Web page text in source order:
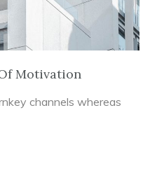
Motivation
channels whereas